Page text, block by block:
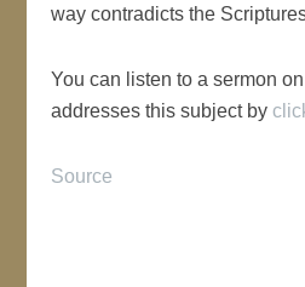
way contradicts the
You can listen to a sermon
addresses this subject by
Source